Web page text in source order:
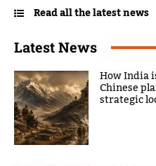
Read all the latest news
Latest News
How India
Chinese
strategic